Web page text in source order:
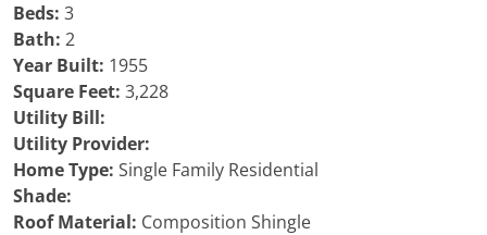
Beds: 3
Bath: 2
Year Built: 1955
Square Feet: 3,228
Utility Bill:
Utility Provider:
Home Type: Single Family Residential
Shade:
Roof Material: Composition Shingle